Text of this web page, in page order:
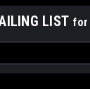
LIST for